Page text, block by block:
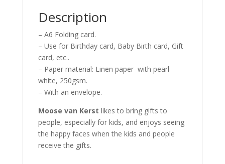
Description
– A6 Folding card.
– Use for Birthday card, Baby Birth card, Gift
card, etc..
– Paper material: Linen paper with pearl
white, 250gsm.
– With an envelope.
Moose van Kerst likes to bring gifts to
people, especially for kids, and enjoys seeing
the happy faces when the kids and people
receive the gifts.